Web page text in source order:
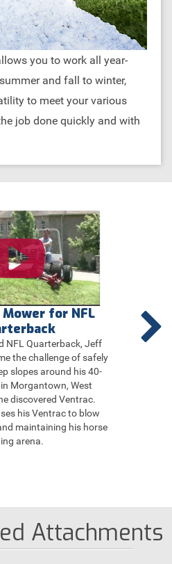
you to work all year-
and fall to winter,
to meet your various
job done quickly and with
for NFL
NFL Quarterback, Jeff
the challenge of safely
slopes around his 40-
Morgantown, West
discovered Ventrac.
his Ventrac to blow
maintaining his horse
arena.
Joan
Attachments